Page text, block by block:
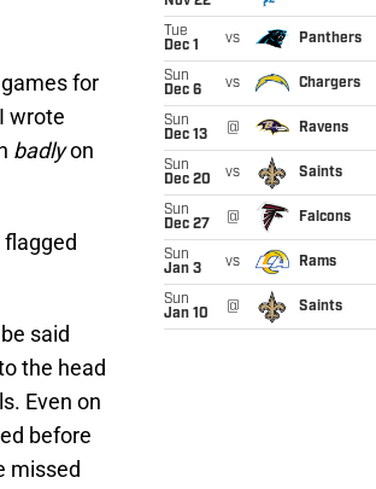
for
wrote
badlyon
flagged
said
the head
Even on
before
missed
Tue
Dec 1
vs Panthers
Sun
Dec 6
vs Chargers
Sun
Dec 13
@ Ravens
Sun
Dec 20
vs Saints
Sun
Dec 27
@ Falcons
Sun
Jan 3
vs Rams
Sun
Jan 10
@ Saints